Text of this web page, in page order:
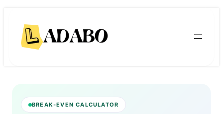
content
content
BREAK-EVEN CALCULATOR